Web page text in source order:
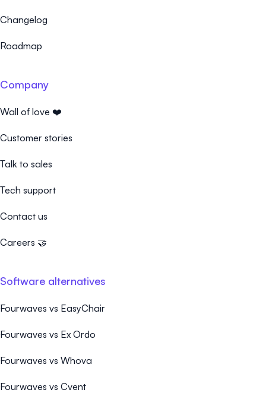
Changelog
Roadmap
Company
Wall of love ❤️
Customer stories
Talk to sales
Tech support
Contact us
Careers 🤝
Software alternatives
Fourwaves vs EasyChair
Fourwaves vs Ex Ordo
Fourwaves vs Whova
Fourwaves vs Cvent